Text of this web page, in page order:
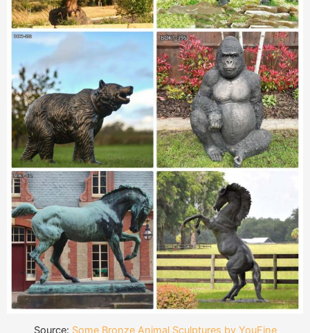
Source: Some Bronze Animal Sculptures by YouFine